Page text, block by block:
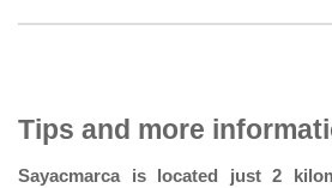
Tips and more
Sayacmarca is located just 2